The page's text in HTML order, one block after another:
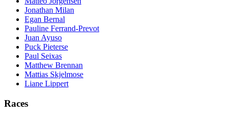
Jonathan Milan
Egan Bernal
Pauline Ferrand-Prevot
Juan Ayuso
Puck Pieterse
Paul Seixas
Matthew Brennan
Mattias Skjelmose
Liane Lippert
Races